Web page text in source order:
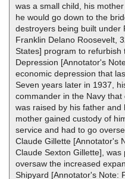
was a small child, his
he would go down to the
destroyers being built under
Franklin Delano Roosevelt,
States] program to
Depression [Annotator's
economic depression that
Seven years later in 1937,
commander in the Navy
was raised by his father
mother gained custody of
service and had to go
Claude Gillette [Annotator's
Claude Sexton Gillette],
oversaw the increased
Shipyard [Annotator's Note: